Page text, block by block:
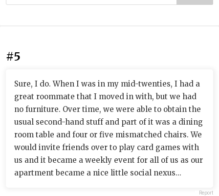
#5
Sure, I do. When I was in my mid-twenties, I had a
great roommate that I moved in with, but we had
no furniture. Over time, we were able to obtain the
usual second-hand stuff and part of it was a dining
room table and four or five mismatched chairs. We
would invite friends over to play card games with
us and it became a weekly event for all of us as our
apartment became a nice little social nexus...
Report